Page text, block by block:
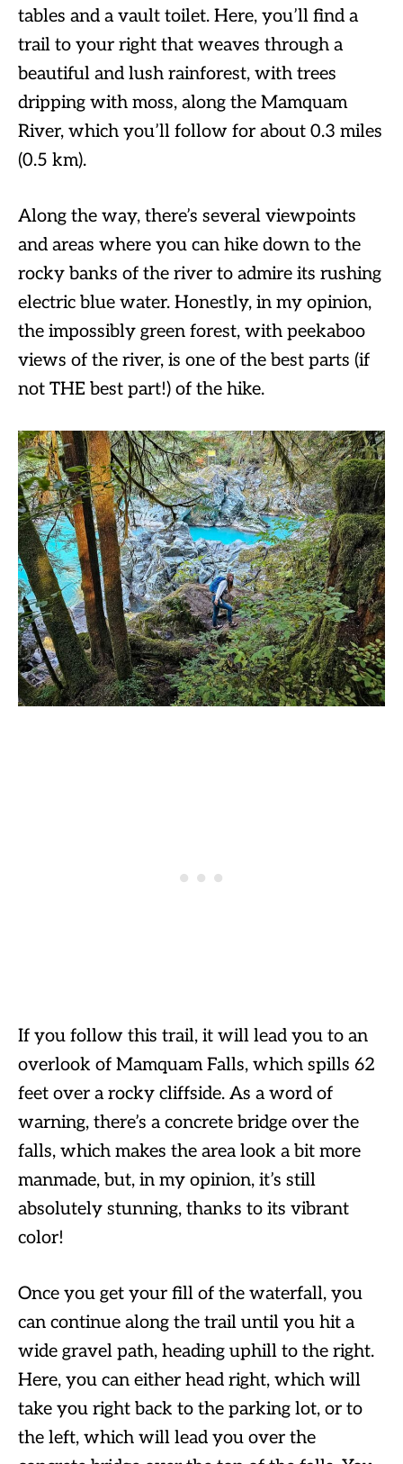
tables and a vault toilet. Here, you’ll find a
trail to your right that weaves through a
beautiful and lush rainforest, with trees
dripping with moss, along the Mamquam
River, which you’ll follow for about 0.3 miles
(0.5 km).
Along the way, there’s several viewpoints
and areas where you can hike down to the
rocky banks of the river to admire its rushing
electric blue water. Honestly, in my opinion,
the impossibly green forest, with peekaboo
views of the river, is one of the best parts (if
not THE best part!) of the hike.
If you follow this trail, it will lead you to an
overlook of Mamquam Falls, which spills 62
feet over a rocky cliffside. As a word of
warning, there’s a concrete bridge over the
falls, which makes the area look a bit more
manmade, but, in my opinion, it’s still
absolutely stunning, thanks to its vibrant
color!
Once you get your fill of the waterfall, you
can continue along the trail until you hit a
wide gravel path, heading uphill to the right.
Here, you can either head right, which will
take you right back to the parking lot, or to
the left, which will lead you over the